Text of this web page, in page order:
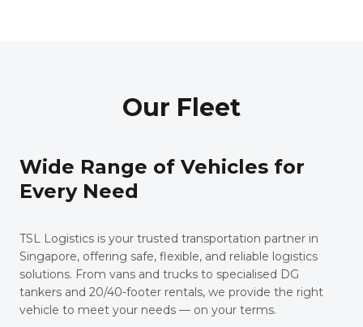
Our Fleet
Wide Range of Vehicles for
Every Need
TSL Logistics is your trusted transportation partner in
Singapore, offering safe, flexible, and reliable logistics
solutions. From vans and trucks to specialised DG
tankers and 20/40-footer rentals, we provide the right
vehicle to meet your needs — on your terms.